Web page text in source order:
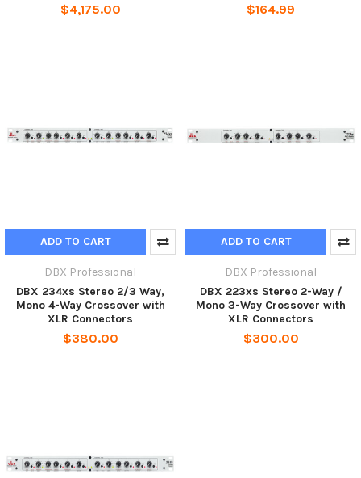
$4,175.00 $164.99
ADD TO CART
DBX Professional
DBX 234xs Stereo 2/3 Way,
Mono 4-Way Crossover with
XLR Connectors
$380.00
ADD TO CART
DBX Professional
DBX 223xs Stereo 2-Way /
Mono 3-Way Crossover with
XLR Connectors
$300.00